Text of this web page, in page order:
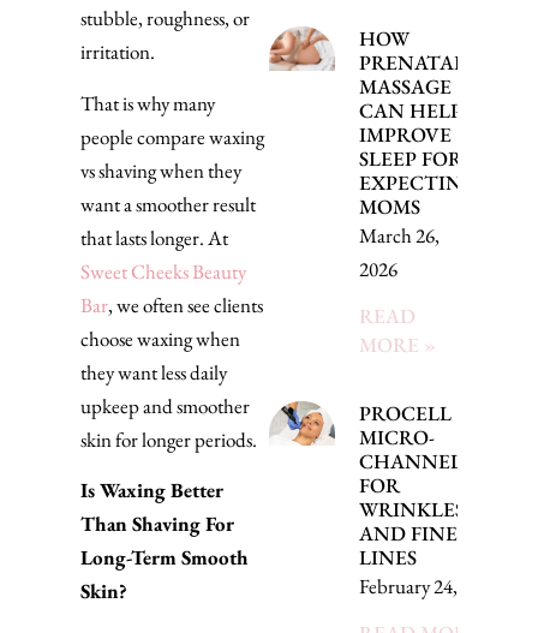
stubble, roughness, or
irritation.
That is why many
people compare waxing
vs shaving when they
want a smoother result
that lasts longer. At
Sweet Cheeks Beauty
Bar, we often see clients
choose waxing when
they want less daily
upkeep and smoother
skin for longer periods.
Is Waxing Better
Than Shaving For
Long-Term Smooth
Skin?
HOW
PRENATAL
MASSAGE
CAN HELP
IMPROVE
SLEEP FOR
EXPECTING
MOMS
March 26,
2026
READ
MORE »
PROCELL
MICRO-
CHANNELING
FOR
WRINKLES
AND FINE
LINES
February 24, 2026